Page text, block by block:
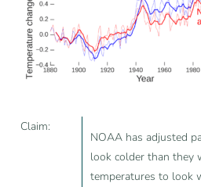
Claim:
NOAA has adjusted
look colder than they
temperatures to look